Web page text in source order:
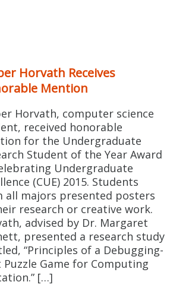
Horvath Receives
Mention
Horvath, computer science
received honorable
for the Undergraduate
Student of the Year Award
Undergraduate
(CUE) 2015. Students
all majors presented posters
research or creative work.
advised by Dr. Margaret
presented a research study
“Principles of a Debugging-
Puzzle Game for Computing
[…]